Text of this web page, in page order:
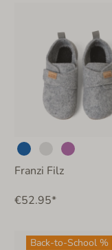
Franzi Filz
€52.95*
Back-to-School %